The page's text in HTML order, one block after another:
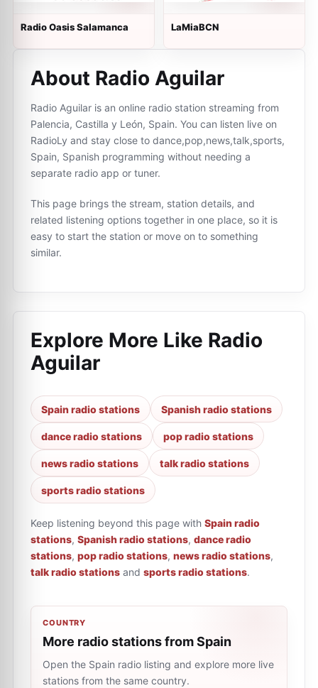
Radio Oasis Salamanca LaMiaBCN
About Radio Aguilar
Radio Aguilar is an online radio station streaming from
Palencia, Castilla y León, Spain. You can listen live on
RadioLy and stay close to dance,pop,news,talk,sports,
Spain, Spanish programming without needing a
separate radio app or tuner.
This page brings the stream, station details, and
related listening options together in one place, so it is
easy to start the station or move on to something
similar.
Explore More Like Radio
Aguilar
Spain radio stations Spanish radio stations
dance radio stations pop radio stations
news radio stations talk radio stations
sports radio stations
Keep listening beyond this page with Spain radio
stations, Spanish radio stations, dance radio
stations, pop radio stations, news radio stations,
talk radio stations and sports radio stations.
COUNTRY
More radio stations from Spain
Open the Spain radio listing and explore more live
stations from the same country.